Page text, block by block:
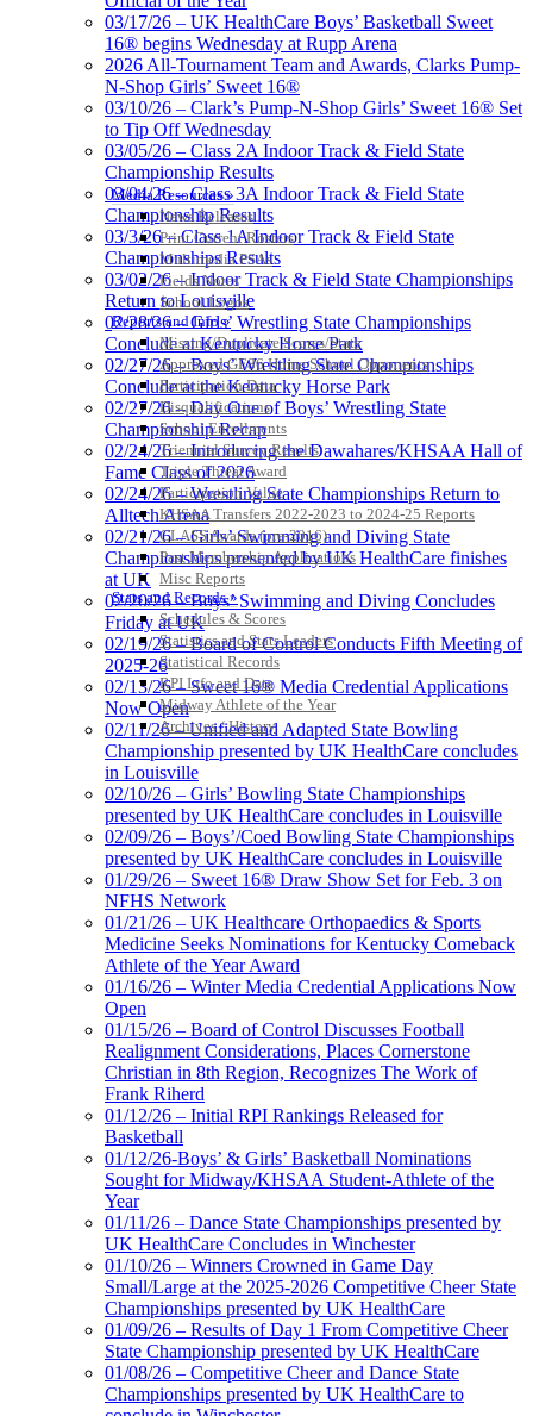
Media Resources »
News Releases
Print Current Rosters
Multimedia PSAs
Fields Notes
School Logos
Reports and Info »
Missing/Duplicate Scores/Stats
Approved GE86 Home School Opponents
Participation Data
Disqualifications
School Enrollments
Triennial Survey Results
Triple Threat Award
Participation Value
KHSAA Transfers 2022-2023 to 2024-25 Reports
CLASS Awards (pre-2016)
Past Membership Applications
Misc Reports
Stats and Records »
Schedules & Scores
Statistics and Stats Leaders
Statistical Records
RPI Info and Data
Midway Athlete of the Year
Archives / History
03/17/26 – UK HealthCare Boys’ Basketball Sweet
16® begins Wednesday at Rupp Arena
2026 All-Tournament Team and Awards, Clarks Pump-
N-Shop Girls’ Sweet 16®
03/10/26 – Clark’s Pump-N-Shop Girls’ Sweet 16® Set
to Tip Off Wednesday
03/05/26 – Class 2A Indoor Track & Field State
Championship Results
03/04/26 – Class 3A Indoor Track & Field State
Championship Results
03/3/26 – Class 1A Indoor Track & Field State
Championships Results
03/02/26 – Indoor Track & Field State Championships
Return to Louisville
02/28/26 – Girls’ Wrestling State Championships
Conclude at Kentucky Horse Park
02/27/26 – Boys’ Wrestling State Championships
Conclude at the Kentucky Horse Park
02/27/26 – Day One of Boys’ Wrestling State
Championship Recap
02/24/26 – Introducing the Dawahares/KHSAA Hall of
Fame Class of 2026
02/24/26 – Wrestling State Championships Return to
Alltech Arena
02/21/26 – Girls’ Swimming and Diving State
Championships presented by UK HealthCare finishes
at UK
02/20/26 – Boys’ Swimming and Diving Concludes
Friday at UK
02/19/26 – Board of Control Conducts Fifth Meeting of
2025-26
02/13/26 – Sweet 16® Media Credential Applications
Now Open
02/11/26 – Unified and Adapted State Bowling
Championship presented by UK HealthCare concludes
in Louisville
02/10/26 – Girls’ Bowling State Championships
presented by UK HealthCare concludes in Louisville
02/09/26 – Boys’/Coed Bowling State Championships
presented by UK HealthCare concludes in Louisville
01/29/26 – Sweet 16® Draw Show Set for Feb. 3 on
NFHS Network
01/21/26 – UK Healthcare Orthopaedics & Sports
Medicine Seeks Nominations for Kentucky Comeback
Athlete of the Year Award
01/16/26 – Winter Media Credential Applications Now
Open
01/15/26 – Board of Control Discusses Football
Realignment Considerations, Places Cornerstone
Christian in 8th Region, Recognizes The Work of
Frank Riherd
01/12/26 – Initial RPI Rankings Released for
Basketball
01/12/26-Boys’ & Girls’ Basketball Nominations
Sought for Midway/KHSAA Student-Athlete of the
Year
01/11/26 – Dance State Championships presented by
UK HealthCare Concludes in Winchester
01/10/26 – Winners Crowned in Game Day
Small/Large at the 2025-2026 Competitive Cheer State
Championships presented by UK HealthCare
01/09/26 – Results of Day 1 From Competitive Cheer
State Championship presented by UK HealthCare
01/08/26 – Competitive Cheer and Dance State
Championships presented by UK HealthCare to